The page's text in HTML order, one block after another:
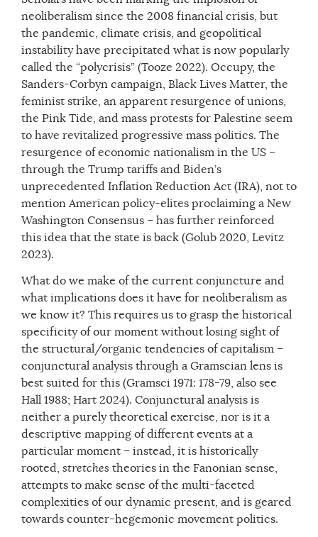
neoliberalism since the 2008 financial crisis, but
the pandemic, climate crisis, and geopolitical
instability have precipitated what is now popularly
called the “polycrisis” (Tooze 2022). Occupy, the
Sanders-Corbyn campaign, Black Lives Matter, the
feminist strike, an apparent resurgence of unions,
the Pink Tide, and mass protests for Palestine seem
to have revitalized progressive mass politics. The
resurgence of economic nationalism in the US –
through the Trump tariffs and Biden’s
unprecedented Inflation Reduction Act (IRA), not to
mention American policy-elites proclaiming a New
Washington Consensus – has further reinforced
this idea that the state is back (Golub 2020, Levitz
2023).
What do we make of the current conjuncture and
what implications does it have for neoliberalism as
we know it? This requires us to grasp the historical
specificity of our moment without losing sight of
the structural/organic tendencies of capitalism –
conjunctural analysis through a Gramscian lens is
best suited for this (Gramsci 1971: 178-79, also see
Hall 1988; Hart 2024). Conjunctural analysis is
neither a purely theoretical exercise, nor is it a
descriptive mapping of different events at a
particular moment – instead, it is historically
rooted, stretches theories in the Fanonian sense,
attempts to make sense of the multi-faceted
complexities of our dynamic present, and is geared
towards counter-hegemonic movement politics.